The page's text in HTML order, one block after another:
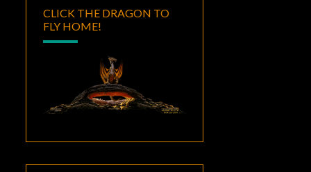
CLICK THE DRAGON TO
FLY HOME!